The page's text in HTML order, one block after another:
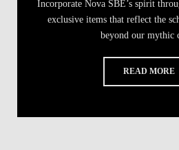
Incorporate Nova SBE’s spirit
exclusive items that reflect the
beyond our mythic
READ MORE